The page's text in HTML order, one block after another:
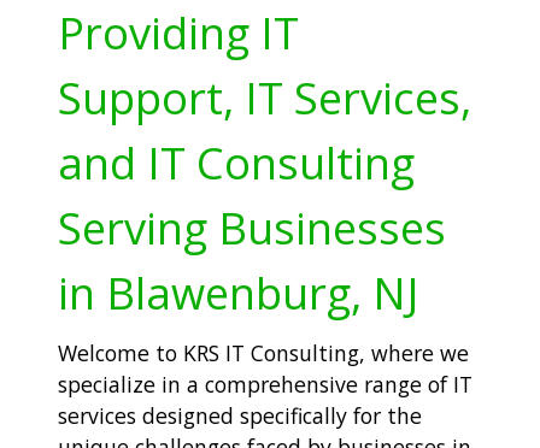
Providing IT
Support, IT Services,
and IT Consulting
Serving Businesses
in Blawenburg, NJ
Welcome to KRS IT Consulting, where we
specialize in a comprehensive range of IT
services designed specifically for the